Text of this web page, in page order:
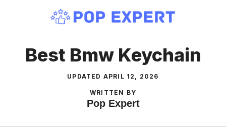
content
Best Bmw Keychain
UPDATED APRIL 12, 2026
WRITTEN BY
Pop Expert